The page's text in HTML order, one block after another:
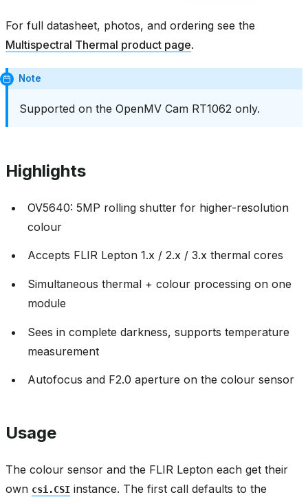
For full datasheet, photos, and ordering see the
Multispectral Thermal product page.
Note
Supported on the OpenMV Cam RT1062 only.
Highlights
OV5640: 5MP rolling shutter for higher-resolution
colour
Accepts FLIR Lepton 1.x / 2.x / 3.x thermal cores
Simultaneous thermal + colour processing on one
module
Sees in complete darkness, supports temperature
measurement
Autofocus and F2.0 aperture on the colour sensor
Usage
The colour sensor and the FLIR Lepton each get their
own csi.CSI instance. The first call defaults to the